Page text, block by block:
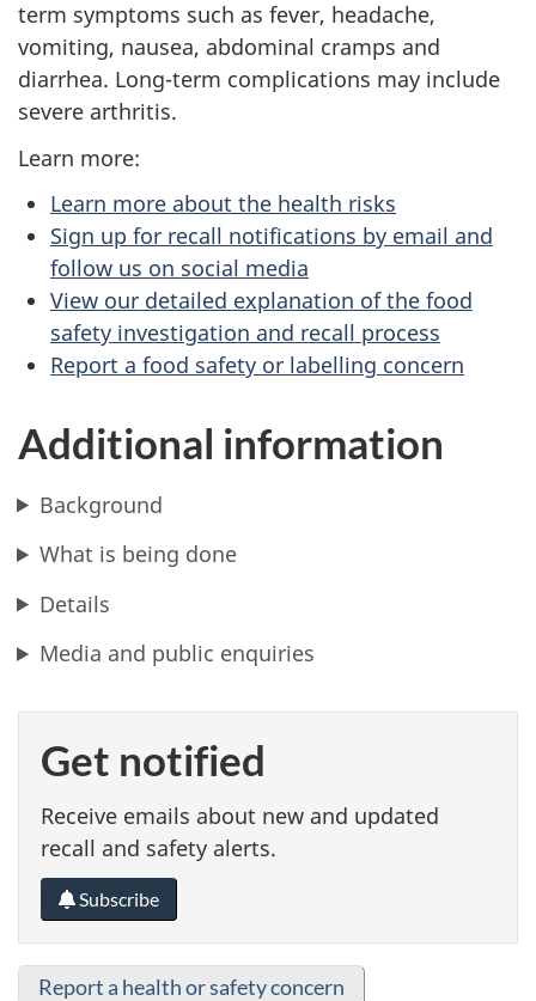
term symptoms such as fever, headache,
vomiting, nausea, abdominal cramps and
diarrhea. Long-term complications may include
severe arthritis.
Learn more:
Learn more about the health risks
Sign up for recall notifications by email and
follow us on social media
View our detailed explanation of the food
safety investigation and recall process
Report a food safety or labelling concern
Additional information
Background
What is being done
Details
Media and public enquiries
Get notified
Receive emails about new and updated
recall and safety alerts.
Subscribe
Report a health or safety concern